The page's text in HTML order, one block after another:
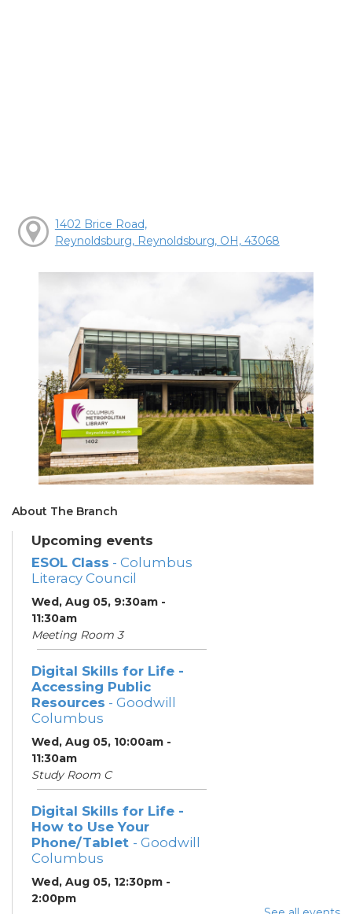
1402 Brice Road,
Reynoldsburg, Reynoldsburg, OH, 43068
About The Branch
Upcoming events
ESOL Class - Columbus
Literacy Council
Wed, Aug 05, 9:30am -
11:30am
Meeting Room 3
Digital Skills for Life -
Accessing Public
Resources - Goodwill
Columbus
Wed, Aug 05, 10:00am -
11:30am
Study Room C
Digital Skills for Life -
How to Use Your
Phone/Tablet - Goodwill
Columbus
Wed, Aug 05, 12:30pm -
2:00pm